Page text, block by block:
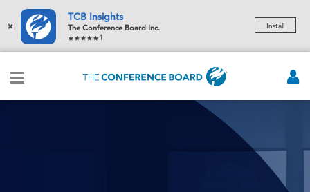
×
TCB Insights
The Conference Board Inc.
1
Install